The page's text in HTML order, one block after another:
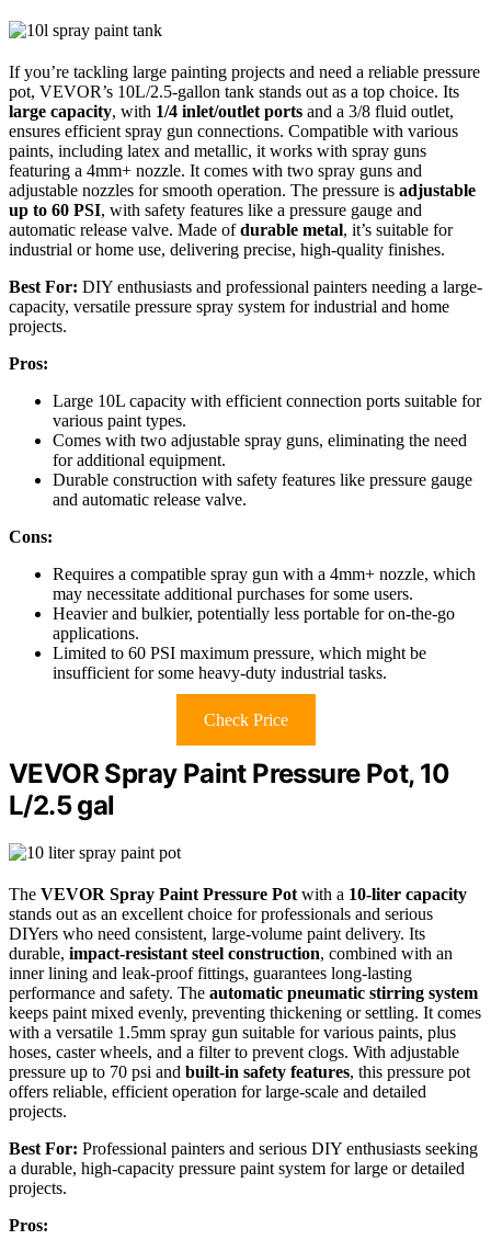
If you’re tackling large painting projects and need a reliable pressure
pot, VEVOR’s 10L/2.5-gallon tank stands out as a top choice. Its
large capacity, with 1/4 inlet/outlet ports and a 3/8 fluid outlet,
ensures efficient spray gun connections. Compatible with various
paints, including latex and metallic, it works with spray guns
featuring a 4mm+ nozzle. It comes with two spray guns and
adjustable nozzles for smooth operation. The pressure is adjustable
up to 60 PSI, with safety features like a pressure gauge and
automatic release valve. Made ofdurable metal, it’s suitable for
industrial or home use, delivering precise, high-quality finishes.
Best For: DIY enthusiasts and professional painters needing a large-
capacity, versatile pressure spray system for industrial and home
projects.
Pros:
Large 10L capacity with efficient connection ports suitable for
various paint types.
Comes with two adjustable spray guns, eliminating the need
for additional equipment.
Durable construction with safety features like pressure gauge
and automatic release valve.
Cons:
Requires a compatible spray gun with a 4mm+ nozzle, which
may necessitate additional purchases for some users.
Heavier and bulkier, potentially less portable for on-the-go
applications.
Limited to 60 PSI maximum pressure, which might be
insufficient for some heavy-duty industrial tasks.
Check Price
VEVOR Spray Paint Pressure Pot, 10
L/2.5 gal
The VEVOR Spray Paint Pressure Pot with a 10-liter capacity
stands out as an excellent choice for professionals and serious
DIYers who need consistent, large-volume paint delivery. Its
durable, impact-resistant steel construction, combined with an
inner lining and leak-proof fittings, guarantees long-lasting
performance and safety. The automatic pneumatic stirring system
keeps paint mixed evenly, preventing thickening or settling. It comes
with a versatile 1.5mm spray gun suitable for various paints, plus
hoses, caster wheels, and a filter to prevent clogs. With adjustable
pressure up to 70 psi and built-in safety features, this pressure pot
offers reliable, efficient operation for large-scale and detailed
projects.
Best For: Professional painters and serious DIY enthusiasts seeking
a durable, high-capacity pressure paint system for large or detailed
projects.
Pros: